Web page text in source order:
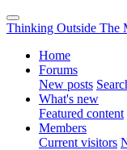
Thinking Outside The
Home
Forums
New posts
What's new
Featured content
Members
Current visitors